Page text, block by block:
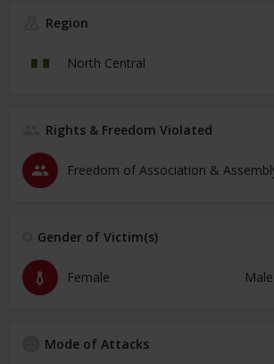
Region
North Central
Rights & Freedom Violated
Freedom of Association &
Gender of Victim(s)
Female Male
Mode of Attacks